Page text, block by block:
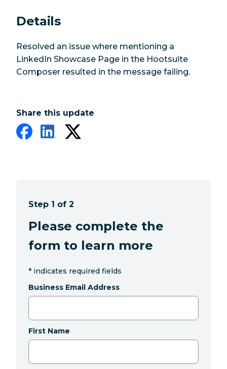
Details
Resolved an issue where mentioning a
LinkedIn Showcase Page in the Hootsuite
Composer resulted in the message failing.
Share this update
Step 1 of 2
Please complete the
form to learn more
* indicates required fields
Business Email Address
First Name